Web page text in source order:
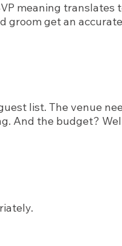
meaning translates
groom get an accurate
list. The venue
And the budget?